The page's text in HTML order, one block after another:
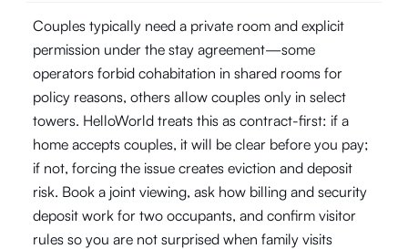
Couples typically need a private room and explicit
permission under the stay agreement—some
operators forbid cohabitation in shared rooms for
policy reasons, others allow couples only in select
towers. HelloWorld treats this as contract-first: if a
home accepts couples, it will be clear before you pay;
if not, forcing the issue creates eviction and deposit
risk. Book a joint viewing, ask how billing and security
deposit work for two occupants, and confirm visitor
rules so you are not surprised when family visits